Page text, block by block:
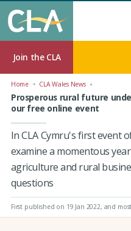
Join the CLA
Home CLA Wales News
Prosperous rural future
our free online event
In CLA Cymru's first event
examine a momentous
agriculture and rural
questions
First published on 19 Jan 2022, and